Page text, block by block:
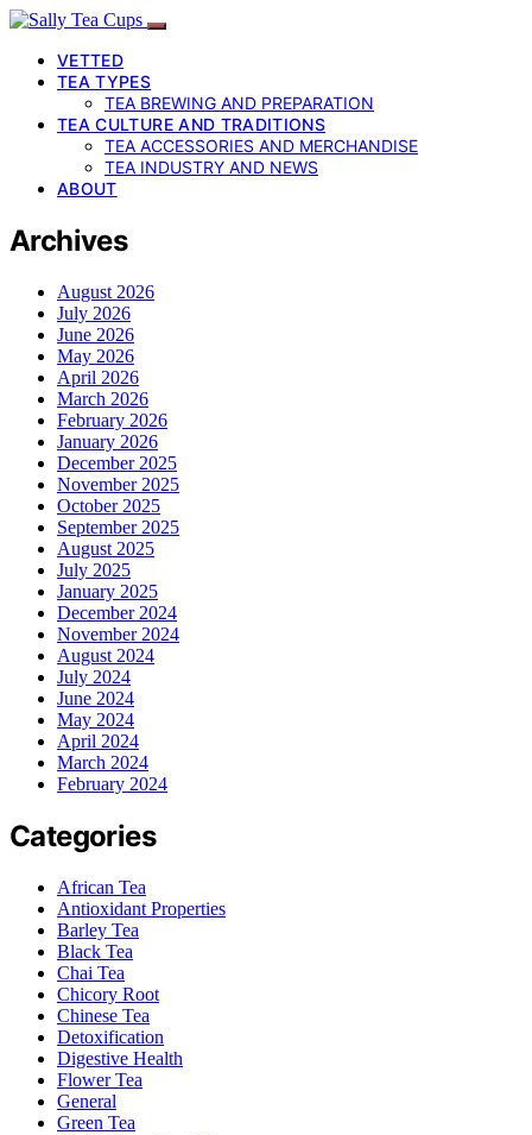
VETTED
TEA TYPES
TEA BREWING AND PREPARATION
TEA CULTURE AND TRADITIONS
TEA ACCESSORIES AND MERCHANDISE
TEA INDUSTRY AND NEWS
ABOUT
Archives
August 2026
July 2026
June 2026
May 2026
April 2026
March 2026
February 2026
January 2026
December 2025
November 2025
October 2025
September 2025
August 2025
July 2025
January 2025
December 2024
November 2024
August 2024
July 2024
June 2024
May 2024
April 2024
March 2024
February 2024
Categories
African Tea
Antioxidant Properties
Barley Tea
Black Tea
Chai Tea
Chicory Root
Chinese Tea
Detoxification
Digestive Health
Flower Tea
General
Green Tea